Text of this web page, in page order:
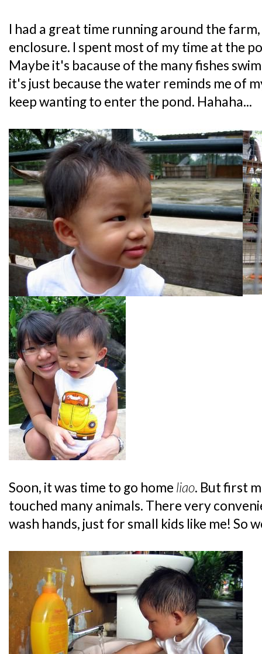
I had a great time running around the
enclosure. I spent most of my time at the
Maybe it's bacause of the many fishes
it's just because the water reminds me of
keep wanting to enter the pond. Hahaha...
Soon, it was time to go home liao. But first
touched many animals. There very
wash hands, just for small kids like me! So